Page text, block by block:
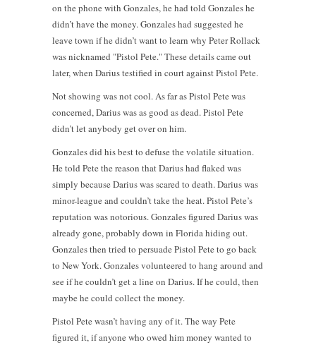
on the phone with Gonzales, he had told Gonzales he
didn’t have the money. Gonzales had suggested he
leave town if he didn’t want to learn why Peter Rollack
was nicknamed "Pistol Pete." These details came out
later, when Darius testified in court against Pistol Pete.
Not showing was not cool. As far as Pistol Pete was
concerned, Darius was as good as dead. Pistol Pete
didn’t let anybody get over on him.
Gonzales did his best to defuse the volatile situation.
He told Pete the reason that Darius had flaked was
simply because Darius was scared to death. Darius was
minor-league and couldn’t take the heat. Pistol Pete’s
reputation was notorious. Gonzales figured Darius was
already gone, probably down in Florida hiding out.
Gonzales then tried to persuade Pistol Pete to go back
to New York. Gonzales volunteered to hang around and
see if he couldn’t get a line on Darius. If he could, then
maybe he could collect the money.
Pistol Pete wasn’t having any of it. The way Pete
figured it, if anyone who owed him money wanted to